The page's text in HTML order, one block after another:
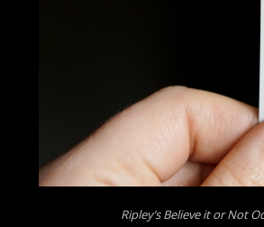
Ripley’s Believe it or Not